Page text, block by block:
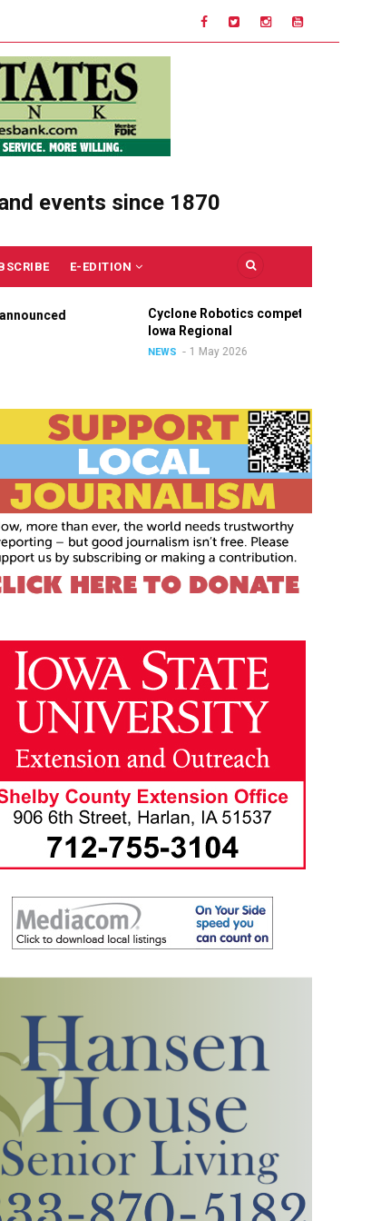
events since 1870
E-EDITION
Cyclone Robotics competes at
Iowa Regional
1 May 2026